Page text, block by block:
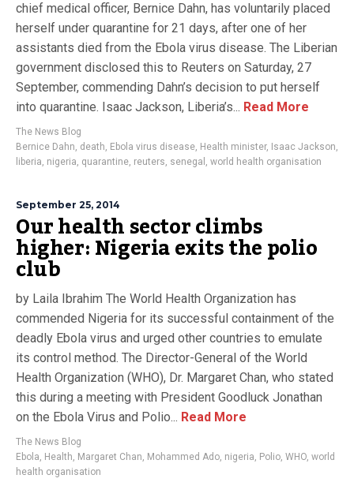
chief medical officer, Bernice Dahn, has voluntarily placed
herself under quarantine for 21 days, after one of her
assistants died from the Ebola virus disease. The Liberian
government disclosed this to Reuters on Saturday, 27
September, commending Dahn’s decision to put herself
into quarantine. Isaac Jackson, Liberia’s... Read More
The News Blog
Bernice Dahn, death, Ebola virus disease, Health minister, Isaac Jackson,
liberia, nigeria, quarantine, reuters, senegal , world health organisation
September 25, 2014
Our health sector climbs
higher: Nigeria exits the polio
club
by Laila Ibrahim The World Health Organization has
commended Nigeria for its successful containment of the
deadly Ebola virus and urged other countries to emulate
its control method. The Director-General of the World
Health Organization (WHO), Dr. Margaret Chan, who stated
this during a meeting with President Goodluck Jonathan
on the Ebola Virus and Polio... Read More
The News Blog
Ebola, Health, Margaret Chan, Mohammed Ado, nigeria, Polio, WHO, world
health organisation